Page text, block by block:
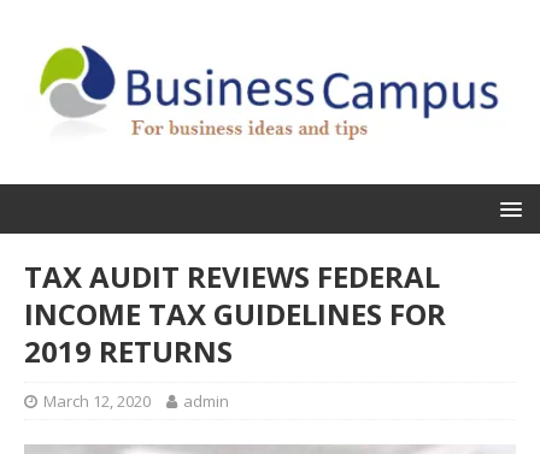
TAX AUDIT REVIEWS FEDERAL
INCOME TAX GUIDELINES FOR
2019 RETURNS
March 12, 2020 admin